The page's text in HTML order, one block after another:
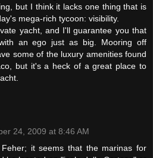
but I think it lacks one thing that is
mega-rich tycoon: visibility.
yacht, and I'll guarantee you that
an ego just as big. Mooring off
some of the luxury amenities found
but it's a heck of a great place to
24, 2009 at 8:46 AM
it seems that the marinas for